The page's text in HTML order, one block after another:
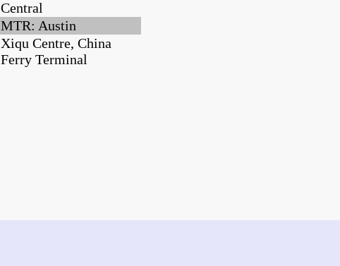
Central
MTR: Austin
Xiqu Centre, China
Ferry Terminal